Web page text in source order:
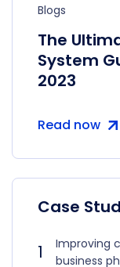
Blogs
The
System
2023
Read now
Case
1
Improving
business